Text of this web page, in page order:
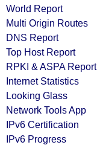
World Report
Multi Origin Routes
DNS Report
Top Host Report
RPKI & ASPA Report
Internet Statistics
Looking Glass
Network Tools App
IPv6 Certification
IPv6 Progress